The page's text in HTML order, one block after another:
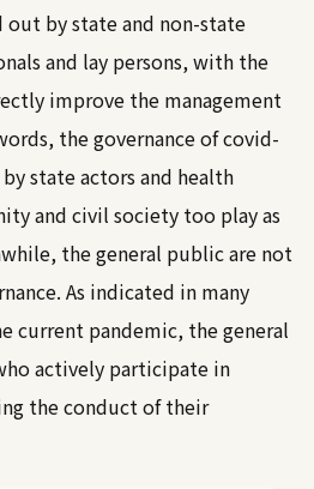
by state and non-state
and lay persons, with the
improve the management
the governance of covid-
state actors and health
and civil society too play as
the general public are not
As indicated in many
current pandemic, the general
actively participate in
the conduct of their